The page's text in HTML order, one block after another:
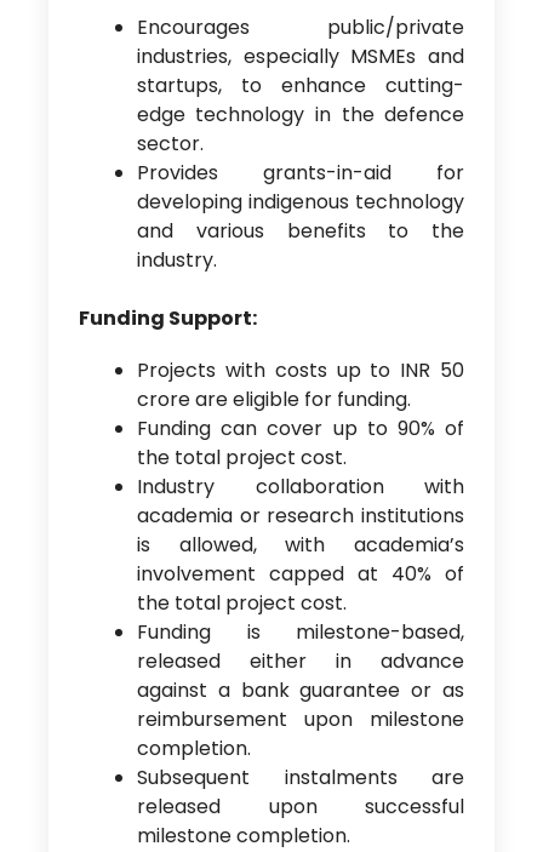
Encourages public/private
industries, especially MSMEs and
startups, to enhance cutting-
edge technology in the defence
sector.
Provides grants-in-aid for
developing indigenous technology
and various benefits to the
industry.
Funding Support:
Projects with costs up to INR 50
crore are eligible for funding.
Funding can cover up to 90% of
the total project cost.
Industry collaboration with
academia or research institutions
is allowed, with academia’s
involvement capped at 40% of
the total project cost.
Funding is milestone-based,
released either in advance
against a bank guarantee or as
reimbursement upon milestone
completion.
Subsequent instalments are
released upon successful
milestone completion.